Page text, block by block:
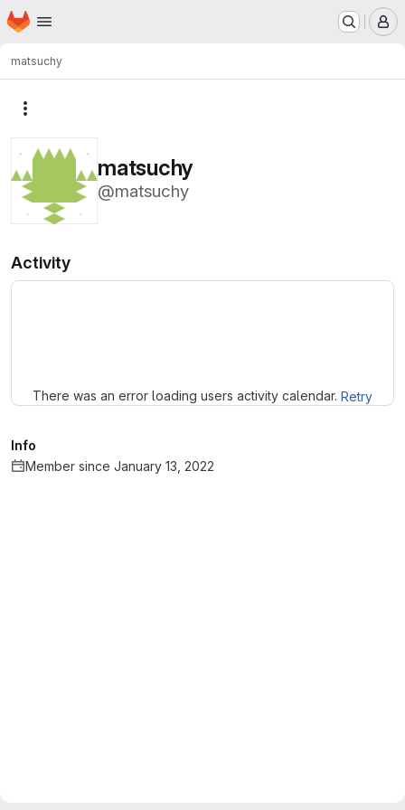
Skip to main content
Homepage
matsuchy
matsuchy
@matsuchy
Activity
There was an error loading users activity calendar. Retry
Info
Member since January 13, 2022